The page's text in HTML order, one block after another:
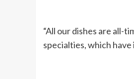
“All our dishes are all-
specialties, which